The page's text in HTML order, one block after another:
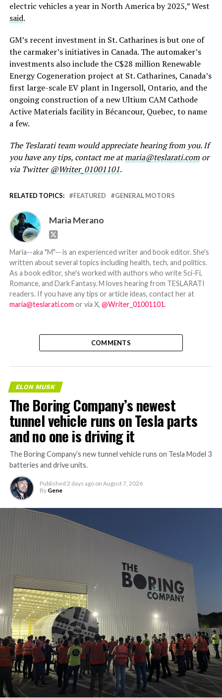
electric vehicles a year in North America by 2025,” West
said.
GM’s recent investment in St. Catharines is but one of
the carmaker’s initiatives in Canada. The automaker’s
investments also include the C$28 million Renewable
Energy Cogeneration project at St. Catharines, Canada’s
first large-scale EV plant in Ingersoll, Ontario, and the
ongoing construction of a new Ultium CAM Cathode
Active Materials facility in Bécancour, Quebec, to name
a few.
The Teslarati team would appreciate hearing from you. If
you have any tips, contact me atmaria@teslarati.comor
via Twitter@Writer_01001101.
RELATED TOPICS: FEATURED GENERAL MOTORS
Maria Merano
Maria--aka "M"-- is an experienced writer and book editor. She's
written about several topics including health, tech, and politics.
As a book editor, she's worked with authors who write Sci-Fi,
Romance, and Dark Fantasy. M loves hearing from TESLARATI
readers. If you have any tips or article ideas, contact her at
maria@teslarati.com or via X, @Writer_01001101.
COMMENTS
ELON MUSK
The Boring Company’s newest
tunnel vehicle runs on Tesla parts
and no one is driving it
The Boring Company’s new tunnel vehicle runs on Tesla Model 3
batteries and drive units.
Published 2 days ago on August 7, 2026
By Gene